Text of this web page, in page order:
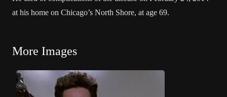
at his home on Chicago’s North Shore, at age 69.
More Images